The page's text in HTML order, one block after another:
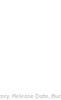
Release Date,